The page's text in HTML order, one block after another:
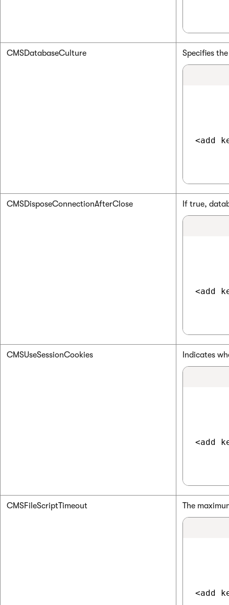
CMSDatabaseCulture Specifies
<add
CMSDisposeConnectionAfterClose If true,
<add
CMSUseSessionCookies Indicates
<add
CMSFileScriptTimeout The
<add